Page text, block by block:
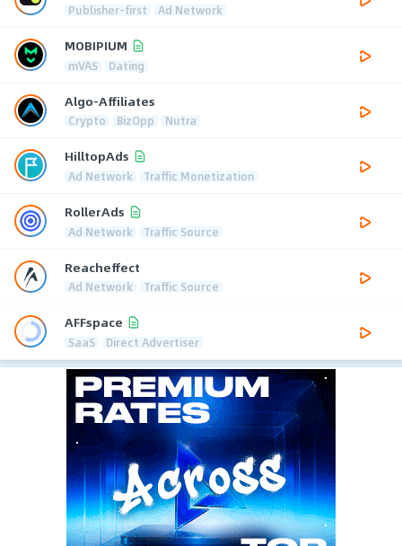
Publisher-first Ad Network
MOBIPIUM
mVAS Dating
Algo-Affiliates
Crypto BizOpp Nutra
HilltopAds
Ad Network Traffic Monetization
RollerAds
Ad Network Traffic Source
Reacheffect
Ad Network Traffic Source
AFFspace
SaaS Direct Advertiser